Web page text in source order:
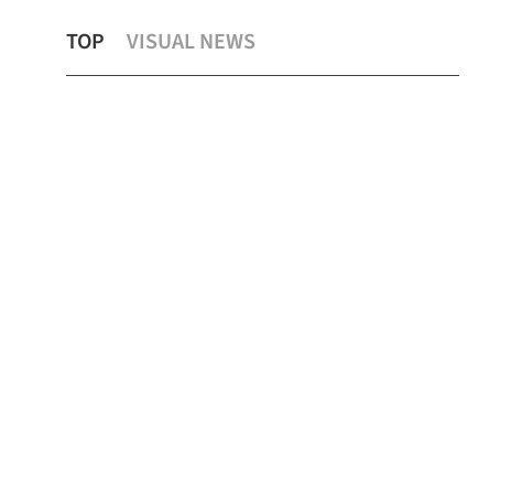
TOP VISUAL NEWS
declaration backed by global experts